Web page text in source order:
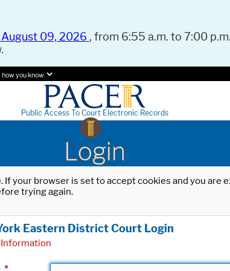
August 09, 2026 , from 6:55 a.m. to 7:00
how you know.
Public Access To Court Electronic Records
Login
your browser is set to accept cookies and you
trying again.
Eastern District Court Login
*